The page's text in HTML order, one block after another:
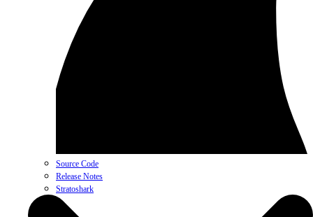
Source Code
Release Notes
Stratoshark